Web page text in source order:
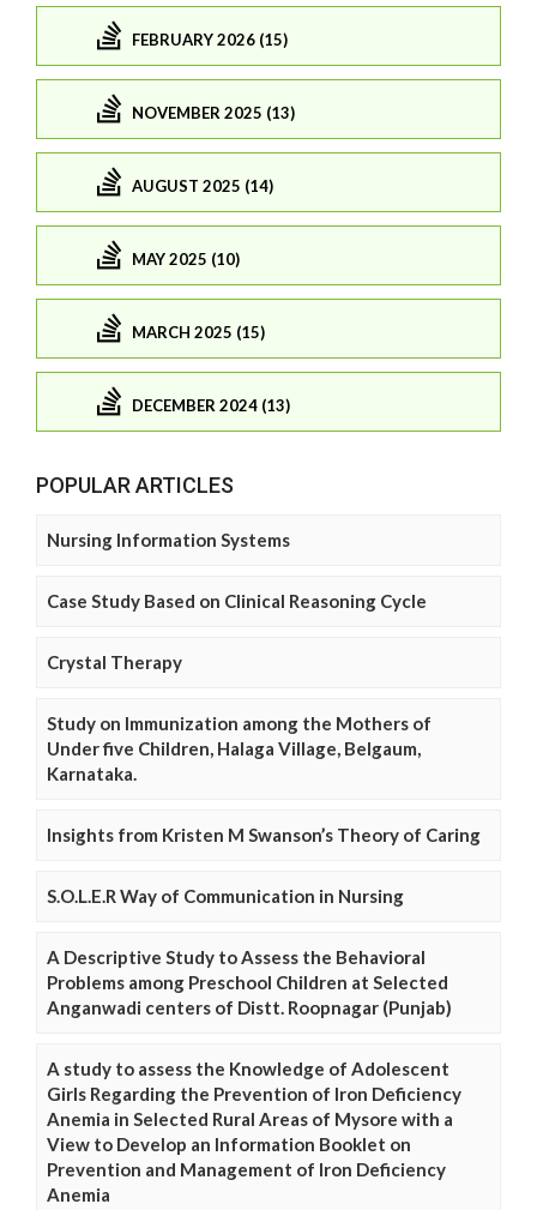
FEBRUARY 2026 (15)
NOVEMBER 2025 (13)
AUGUST 2025 (14)
MAY 2025 (10)
MARCH 2025 (15)
DECEMBER 2024 (13)
POPULAR ARTICLES
Nursing Information Systems
Case Study Based on Clinical Reasoning Cycle
Crystal Therapy
Study on Immunization among the Mothers of
Under five Children, Halaga Village, Belgaum,
Karnataka.
Insights from Kristen M Swanson’s Theory of Caring
S.O.L.E.R Way of Communication in Nursing
A Descriptive Study to Assess the Behavioral
Problems among Preschool Children at Selected
Anganwadi centers of Distt. Roopnagar (Punjab)
A study to assess the Knowledge of Adolescent
Girls Regarding the Prevention of Iron Deficiency
Anemia in Selected Rural Areas of Mysore with a
View to Develop an Information Booklet on
Prevention and Management of Iron Deficiency
Anemia